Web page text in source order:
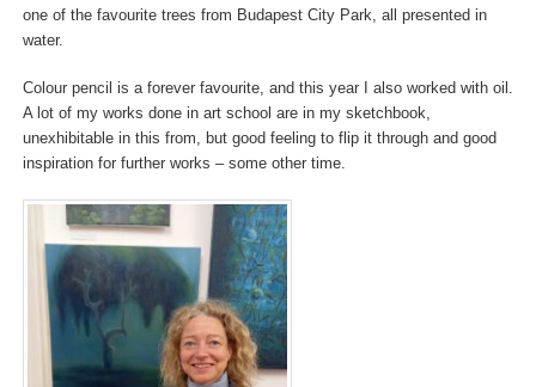
one of the favourite trees from Budapest City Park, all presented in
water.
Colour pencil is a forever favourite, and this year I also worked with oil.
A lot of my works done in art school are in my sketchbook,
unexhibitable in this from, but good feeling to flip it through and good
inspiration for further works – some other time.